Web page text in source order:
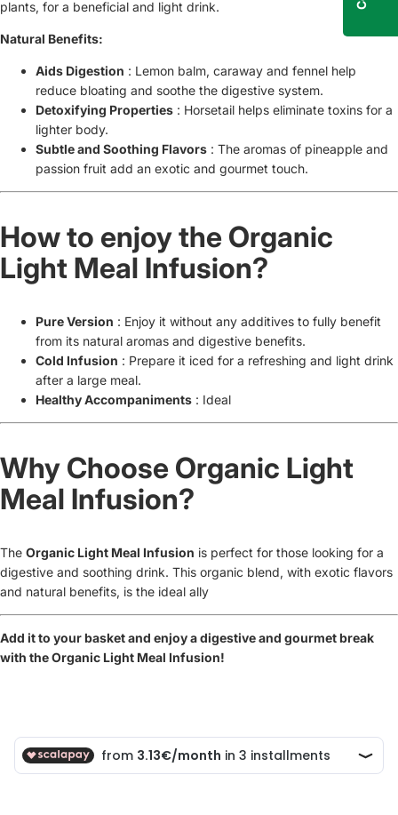
plants, for a beneficial and light drink.
Natural Benefits:
Aids Digestion : Lemon balm, caraway and fennel help
reduce bloating and soothe the digestive system.
Detoxifying Properties : Horsetail helps eliminate toxins for a
lighter body.
Subtle and Soothing Flavors : The aromas of pineapple and
passion fruit add an exotic and gourmet touch.
How to enjoy the Organic
Light Meal Infusion?
Pure Version : Enjoy it without any additives to fully benefit
from its natural aromas and digestive benefits.
Cold Infusion : Prepare it iced for a refreshing and light drink
after a large meal.
Healthy Accompaniments : Ideal
Why Choose Organic Light
Meal Infusion?
The Organic Light Meal Infusion is perfect for those looking for a
digestive and soothing drink. This organic blend, with exotic flavors
and natural benefits, is the ideal ally
Add it to your basket and enjoy a digestive and gourmet break
with the Organic Light Meal Infusion!